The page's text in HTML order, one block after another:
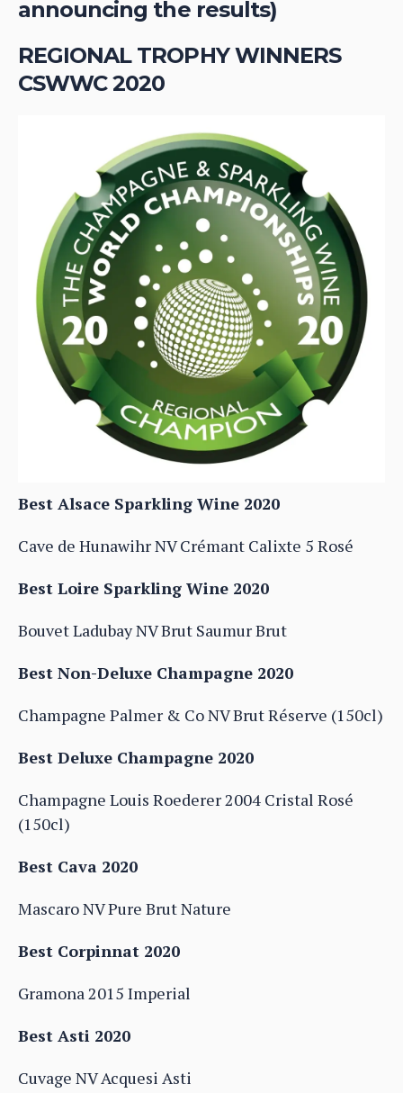
announcing the results)
REGIONAL TROPHY WINNERS
CSWWC 2020
Best Alsace Sparkling Wine 2020
Cave de Hunawihr NV Crémant Calixte 5 Rosé
Best Loire Sparkling Wine 2020
Bouvet Ladubay NV Brut Saumur Brut
Best Non-Deluxe Champagne 2020
Champagne Palmer & Co NV Brut Réserve (150cl)
Best Deluxe Champagne 2020
Champagne Louis Roederer 2004 Cristal Rosé
(150cl)
Best Cava 2020
Mascaro NV Pure Brut Nature
Best Corpinnat 2020
Gramona 2015 Imperial
Best Asti 2020
Cuvage NV Acquesi Asti